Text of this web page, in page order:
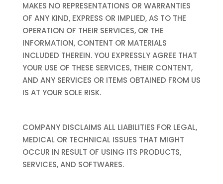
MAKES NO REPRESENTATIONS OR WARRANTIES
OF ANY KIND, EXPRESS OR IMPLIED, AS TO THE
OPERATION OF THEIR SERVICES, OR THE
INFORMATION, CONTENT OR MATERIALS
INCLUDED THEREIN. YOU EXPRESSLY AGREE THAT
YOUR USE OF THESE SERVICES, THEIR CONTENT,
AND ANY SERVICES OR ITEMS OBTAINED FROM US
IS AT YOUR SOLE RISK.
COMPANY DISCLAIMS ALL LIABILITIES FOR LEGAL,
MEDICAL OR TECHNICAL ISSUES THAT MIGHT
OCCUR IN RESULT OF USING ITS PRODUCTS,
SERVICES, AND SOFTWARES.